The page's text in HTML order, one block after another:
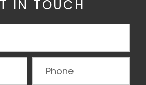
IN TOUCH